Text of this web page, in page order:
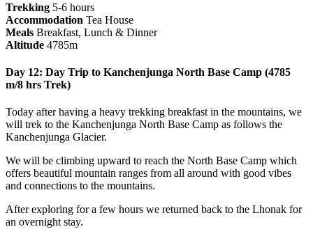
Trekking 5-6 hours
Accommodation Tea House
Meals Breakfast, Lunch & Dinner
Altitude 4785m
Day 12: Day Trip to Kanchenjunga North Base Camp (4785
m/8 hrs Trek)
Today after having a heavy trekking breakfast in the mountains, we
will trek to the Kanchenjunga North Base Camp as follows the
Kanchenjunga Glacier.
We will be climbing upward to reach the North Base Camp which
offers beautiful mountain ranges from all around with good vibes
and connections to the mountains.
After exploring for a few hours we returned back to the Lhonak for
an overnight stay.